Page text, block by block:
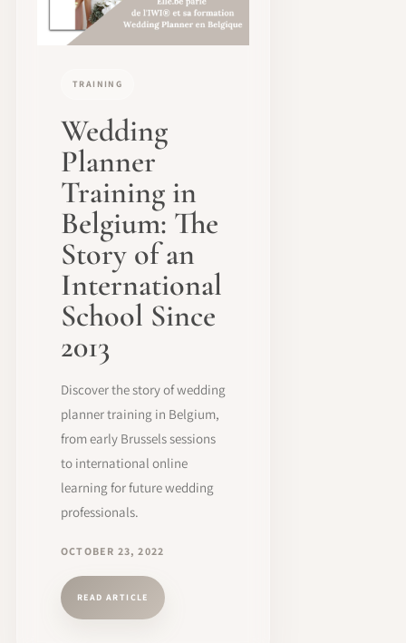
TRAINING
Wedding
Planner
Training in
Belgium: The
Story of an
International
School Since
2013
Discover the story of wedding
planner training in Belgium,
from early Brussels sessions
to international online
learning for future wedding
professionals.
OCTOBER 23, 2022
READ ARTICLE